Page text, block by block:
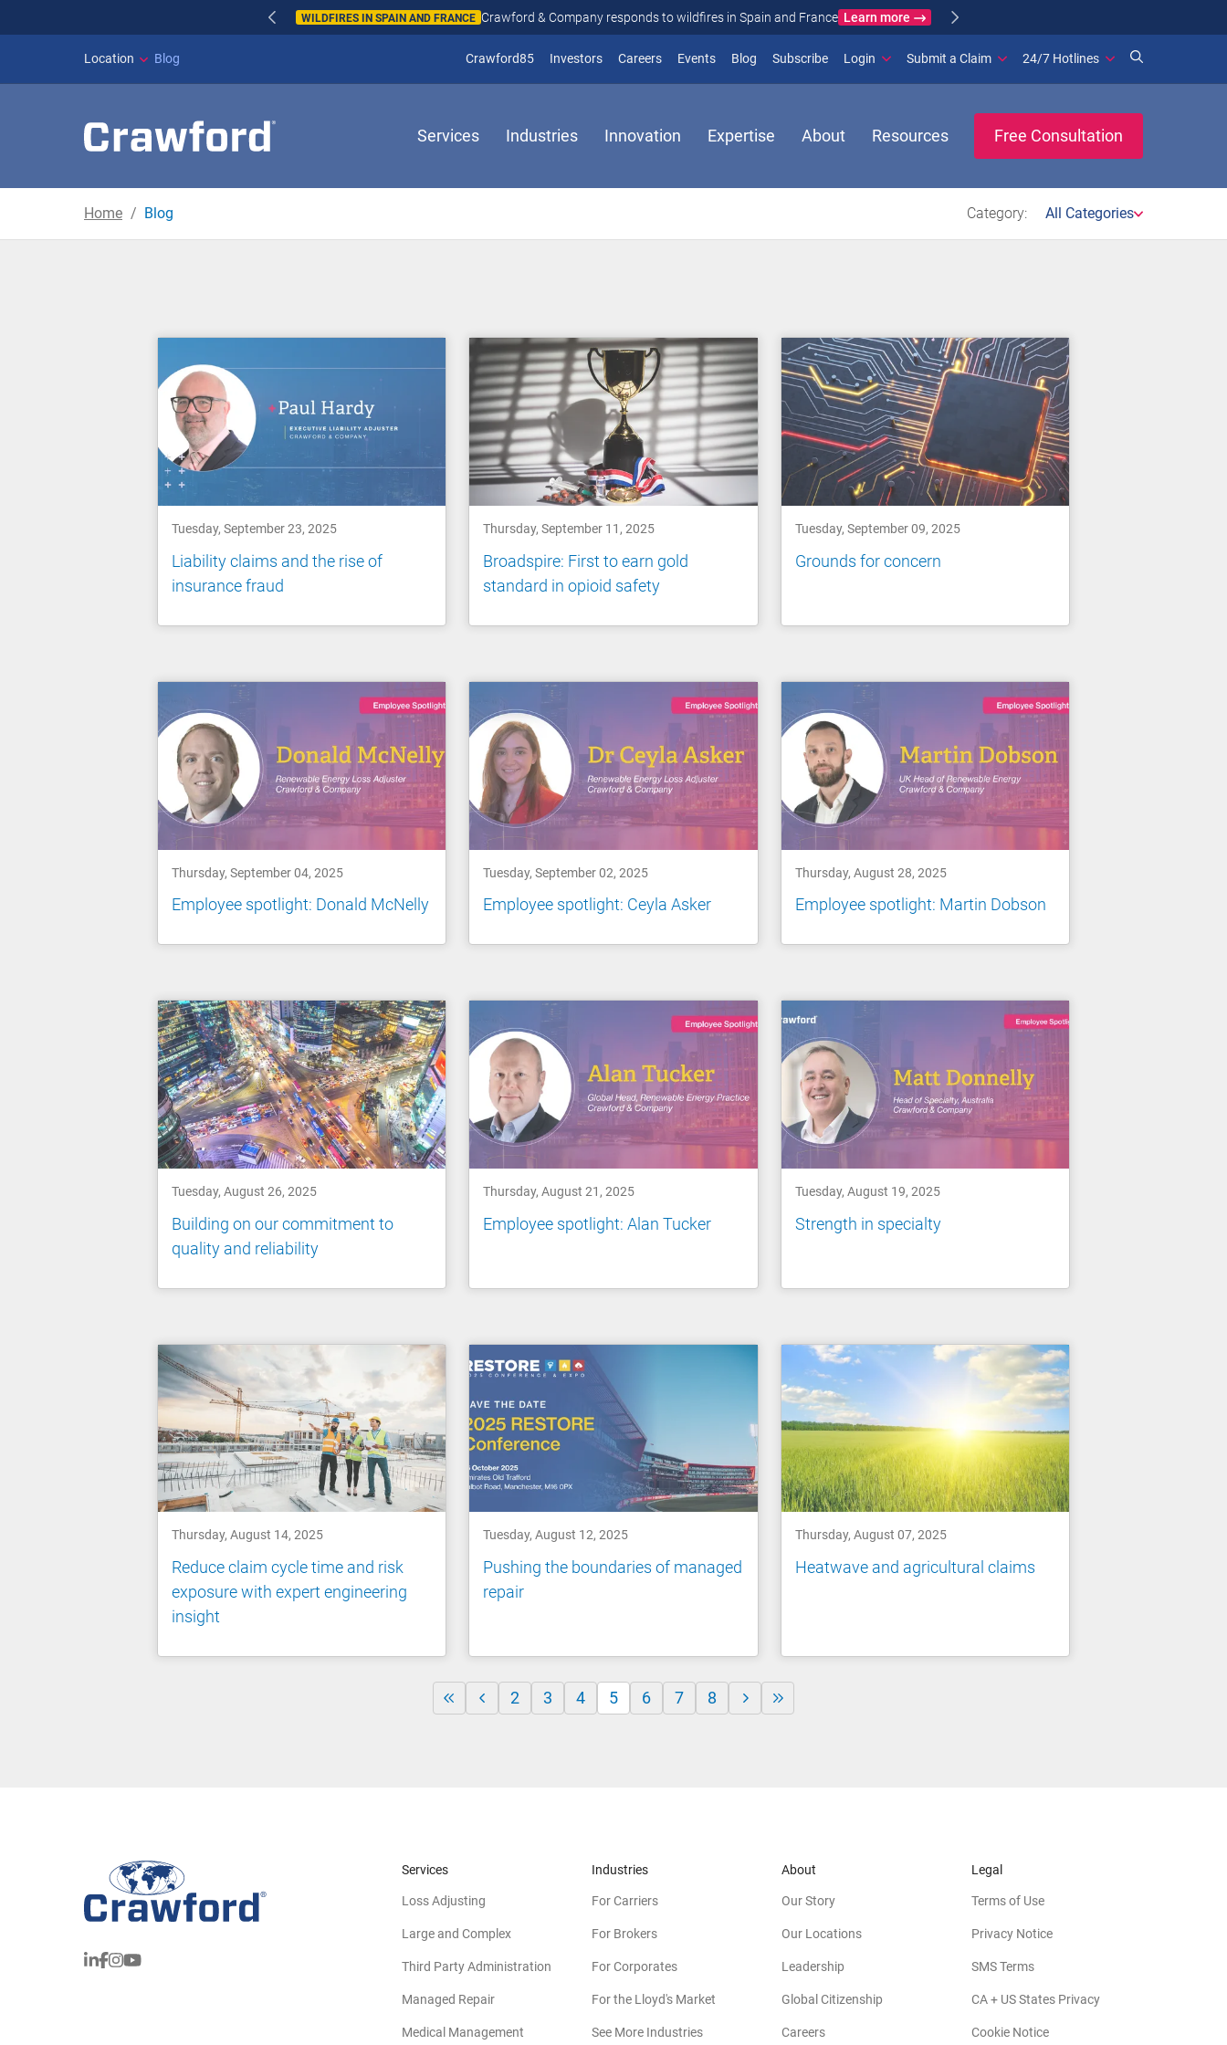
WILDFIRES IN SPAIN AND FRANCE Crawford & Company responds to wildfires in Spain and France Learn more
Location Blog Crawford85 Investors(opens in new window)
Careers Events Blog Subscribe(opens in new window)
Login Submit a Claim 24/7 Hotlines
Services Industries Innovation Expertise About Resources Free Consultation
Home Blog Category: All Categories
Blog
Tuesday, September 23, 2025
Liability claims and the rise of
insurance fraud
Thursday, September 11, 2025
Broadspire: First to earn gold
standard in opioid safety
Tuesday, September 09, 2025
Grounds for concern
Thursday, September 04, 2025
Employee spotlight: Donald McNelly
Tuesday, September 02, 2025
Employee spotlight: Ceyla Asker
Thursday, August 28, 2025
Employee spotlight: Martin Dobson
Tuesday, August 26, 2025
Building on our commitment to
quality and reliability
Thursday, August 21, 2025
Employee spotlight: Alan Tucker
Tuesday, August 19, 2025
Strength in specialty
Thursday, August 14, 2025
Reduce claim cycle time and risk
exposure with expert engineering
insight
Tuesday, August 12, 2025
Pushing the boundaries of managed
repair
Thursday, August 07, 2025
Heatwave and agricultural claims
2 3 4 5 6 7 8
Services
Loss Adjusting
Large and Complex
Third Party Administration
Managed Repair
Medical Management
Industries
For Carriers
For Brokers
For Corporates
For the Lloyd's Market
See More Industries
About
Our Story
Our Locations
Leadership
Global Citizenship
Careers
Legal
Terms of Use
Privacy Notice
SMS Terms
CA + US States Privacy
Cookie Notice